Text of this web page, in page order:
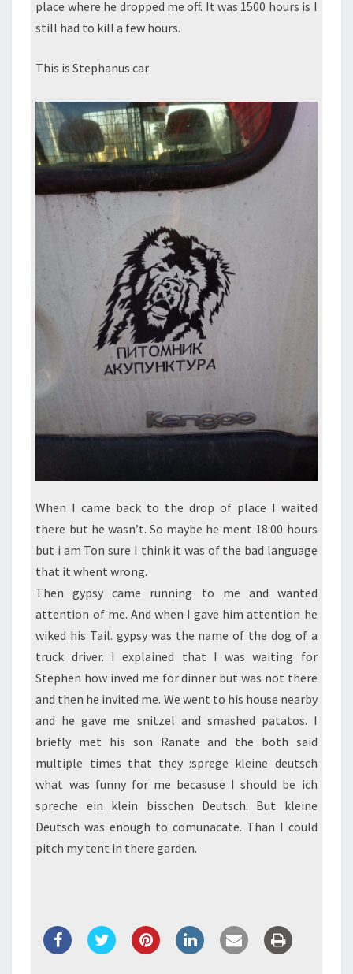
place where he dropped me off. It was 1500 hours is I
still had to kill a few hours.
This is Stephanus car
When I came back to the drop of place I waited
there but he wasn’t. So maybe he ment 18:00 hours
but i am Ton sure I think it was of the bad language
that it whent wrong.
Then gypsy came running to me and wanted
attention of me. And when I gave him attention he
wiked his Tail. gypsy was the name of the dog of a
truck driver. I explained that I was waiting for
Stephen how inved me for dinner but was not there
and then he invited me. We went to his house nearby
and he gave me snitzel and smashed patatos. I
briefly met his son Ranate and the both said
multiple times that they :sprege kleine deutsch
what was funny for me becasuse I should be ich
spreche ein klein bisschen Deutsch. But kleine
Deutsch was enough to comunacate. Than I could
pitch my tent in there garden.